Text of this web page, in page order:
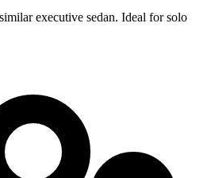
executive sedan. Ideal for solo